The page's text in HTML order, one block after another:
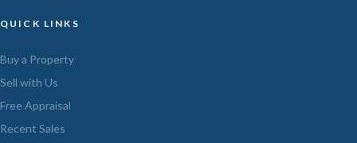
QUICK LINKS
Buy a Property
Sell with Us
Free Appraisal
Recent Sales